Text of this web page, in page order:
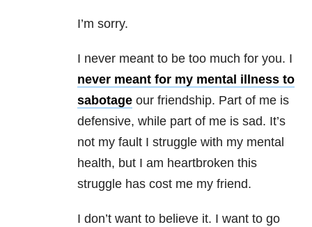
I’m sorry.
I never meant to be too much for you. I
never meant for my mental illness to
sabotage our friendship. Part of me is
defensive, while part of me is sad. It’s
not my fault I struggle with my mental
health, but I am heartbroken this
struggle has cost me my friend.
I don’t want to believe it. I want to go